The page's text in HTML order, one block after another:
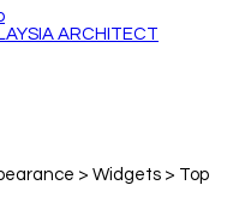
ARCHITECT
> Widgets > Top